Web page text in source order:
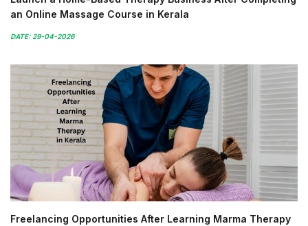
an Online Massage Course in Kerala
DATE: 29-04-2026
Freelancing Opportunities After Learning Marma Therapy